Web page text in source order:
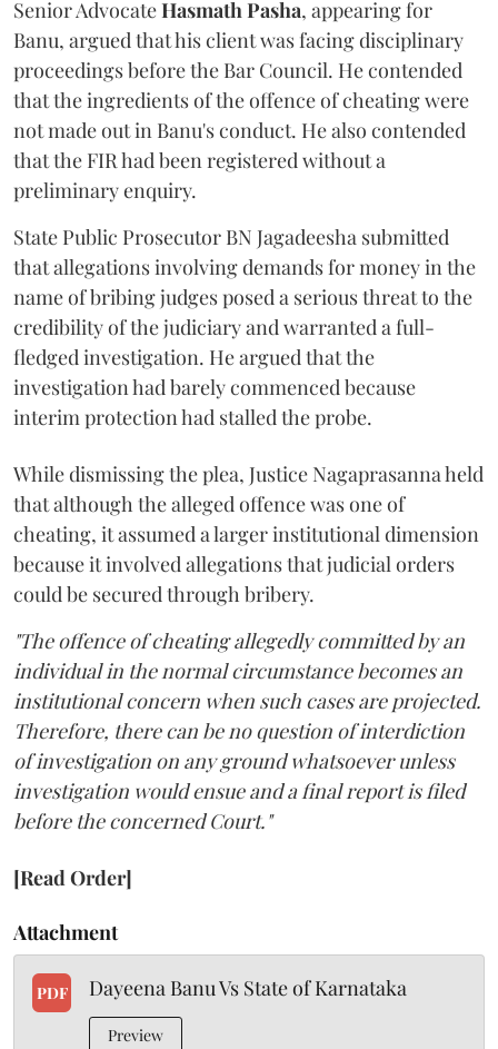
Senior AdvocateHasmath Pasha, appearing for
Banu, argued that his client was facing disciplinary
proceedings before the Bar Council. He contended
that the ingredients of the offence of cheating were
not made out in Banu's conduct. He also contended
that the FIR had been registered without a
preliminary enquiry.
State Public Prosecutor BN Jagadeesha submitted
that allegations involving demands for money in the
name of bribing judges posed a serious threat to the
credibility of the judiciary and warranted a full-
fledged investigation. He argued that the
investigation had barely commenced because
interim protection had stalled the probe.
While dismissing the plea, Justice Nagaprasanna held
that although the alleged offence was one of
cheating, it assumed a larger institutional dimension
because it involved allegations that judicial orders
could be secured through bribery.
"The offence of cheating allegedly committed by an
individual in the normal circumstance becomes an
institutional concern when such cases are projected.
Therefore, there can be no question of interdiction
of investigation on any ground whatsoever unless
investigation would ensue and a final report is filed
before the concerned Court."
[Read Order]
Attachment
PDF Dayeena Banu Vs State of Karnataka
Preview